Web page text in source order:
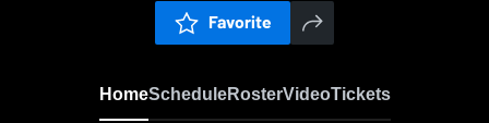
Favorite
HomeScheduleRosterVideoTickets